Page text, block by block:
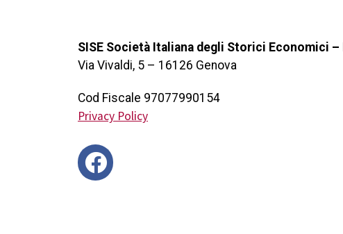
SISE Società Italiana degli Storici Economici
Via Vivaldi, 5 – 16126 Genova
Cod Fiscale 97077990154
Privacy Policy